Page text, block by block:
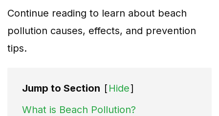
Continue reading to learn about beach
pollution causes, effects, and prevention
tips.
Jump to Section [ Hide]
What is Beach Pollution?